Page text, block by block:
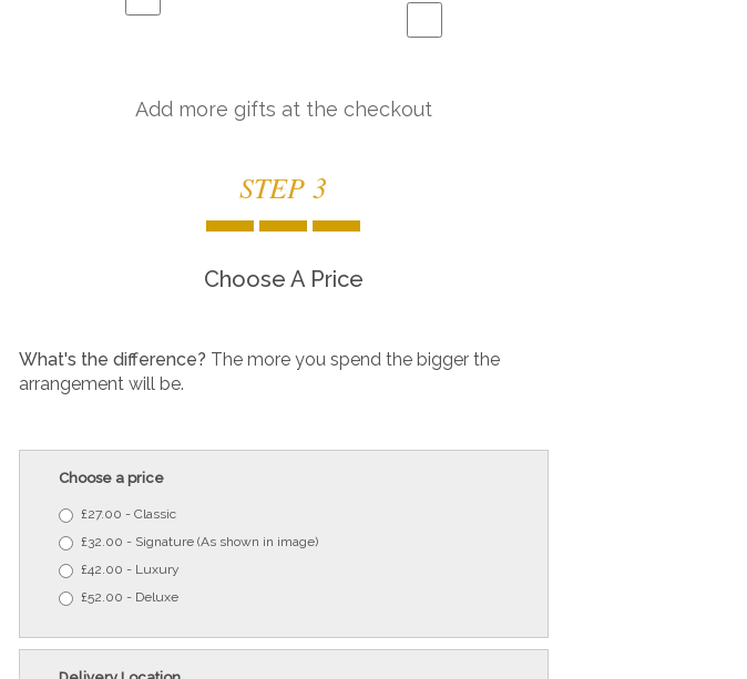
Add more gifts at the checkout
STEP 3
Choose A Price
What's the difference? The more you spend the bigger the
arrangement will be.
Choose a price
£27.00 - Classic
£32.00 - Signature (As shown in image)
£42.00 - Luxury
£52.00 - Deluxe